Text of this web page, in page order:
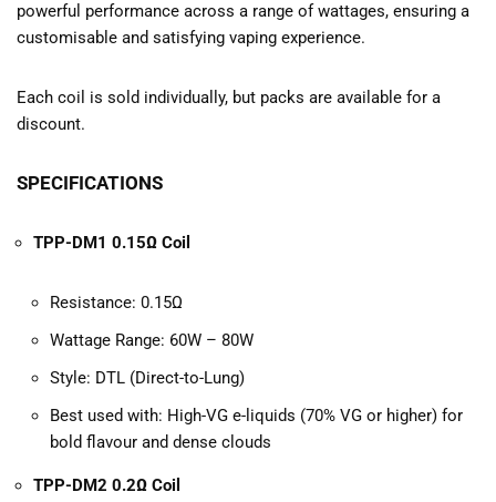
powerful performance across a range of wattages, ensuring a
customisable and satisfying vaping experience.
Each coil is sold individually, but packs are available for a
discount.
SPECIFICATIONS
TPP-DM1 0.15Ω Coil
Resistance: 0.15Ω
Wattage Range: 60W – 80W
Style: DTL (Direct-to-Lung)
Best used with: High-VG e-liquids (70% VG or higher) for
bold flavour and dense clouds
TPP-DM2 0.2Ω Coil